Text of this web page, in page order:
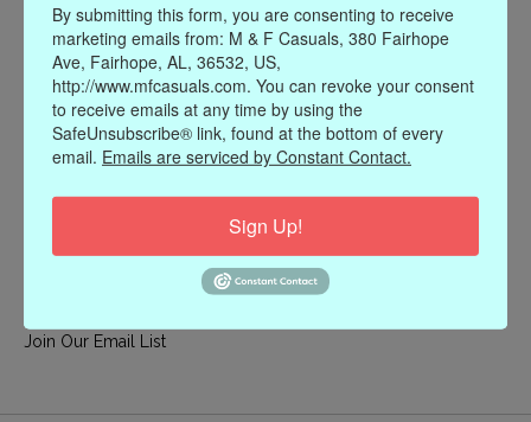
My wishlist
Information
Our Story
Payment methods
Join Our Email List
By submitting this form, you are consenting to receive
marketing emails from: M & F Casuals, 380 Fairhope
Ave, Fairhope, AL, 36532, US,
http://www.mfcasuals.com. You can revoke your consent
to receive emails at any time by using the
SafeUnsubscribe® link, found at the bottom of every
email. Emails are serviced by Constant Contact.
Sign Up!